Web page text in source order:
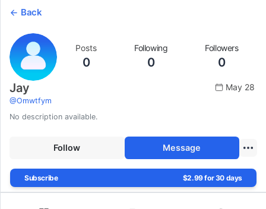
Back
Posts
0
Following
0
Followers
0
Jay
@Omwtfym
May 28
No description available.
Follow Message
Subscribe $2.99 for 30 days